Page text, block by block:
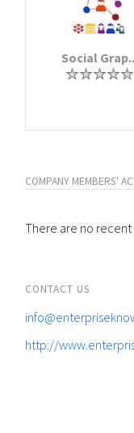
Social
COMPANY MEMBERS'
There are no recent
CONTACT US
http://